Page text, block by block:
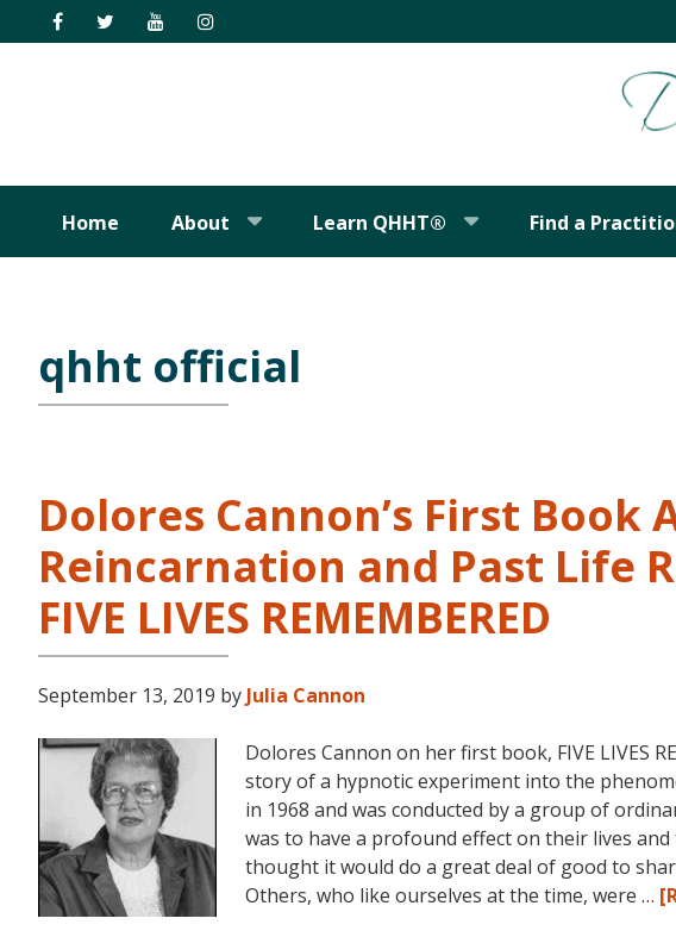
to
to
to
to
Home About Learn QHHT® Find a
qhht official
Dolores Cannon’s First Book
Reincarnation and Past Life
FIVE LIVES REMEMBERED
September 13, 2019 by Julia Cannon
Dolores Cannon on her first book, FIVE LIVES
story of a hypnotic experiment into the
in 1968 and was conducted by a group of
was to have a profound effect on their lives
thought it would do a great deal of good to
Others, who like ourselves at the time, were …